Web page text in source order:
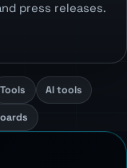
press releases.
Tools AI tools